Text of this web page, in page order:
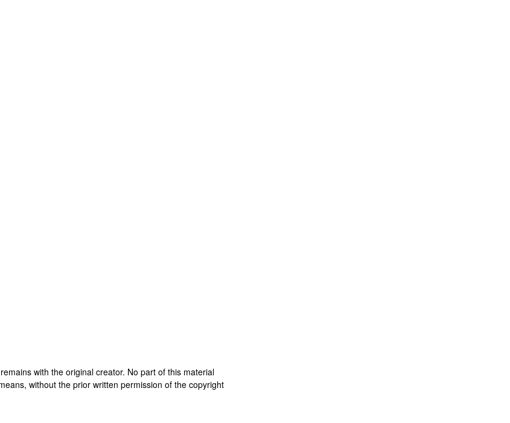
with the original creator. No part of this material
without the prior written permission of the copyright